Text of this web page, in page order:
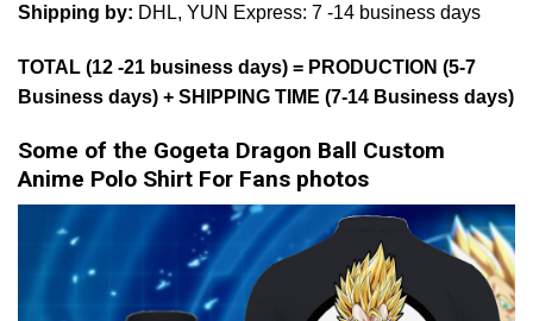
Shipping by: DHL, YUN Express: 7 -14 business days
TOTAL (12 -21 business days) = PRODUCTION (5-7
Business days) + SHIPPING TIME (7-14 Business days)
Some of the Gogeta Dragon Ball Custom
Anime Polo Shirt For Fans photos